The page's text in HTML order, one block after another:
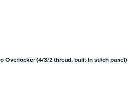
Overlocker (4/3/2 thread, built-in stitch panel)